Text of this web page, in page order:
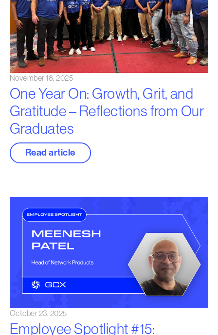
November 18, 2025
One Year On: Growth, Grit, and
Gratitude – Reflections from Our
Graduates
Read article
October 23, 2025
Employee Spotlight #15: